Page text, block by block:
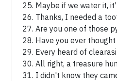
Maybe if we water it,
Thanks, I needed a
Are you one of those
Have you ever
Every heard of
All right, a treasure
I didn't know they